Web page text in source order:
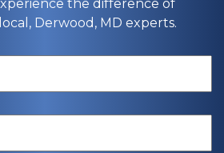
the difference of
Derwood, MD experts.